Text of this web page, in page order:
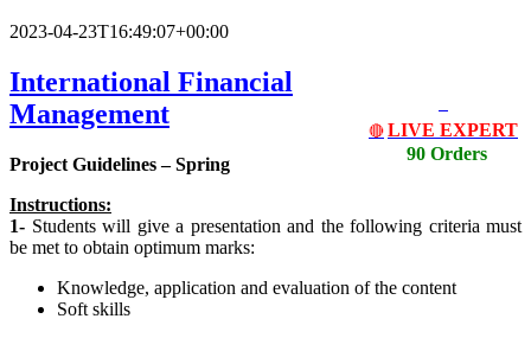
2023-04-23T16:49:07+00:00
🔴 LIVE EXPERT
90 Orders
International Financial
Management
Project Guidelines – Spring
Instructions:
1- Students will give a presentation and the following criteria must
be met to obtain optimum marks:
Knowledge, application and evaluation of the content
Soft skills